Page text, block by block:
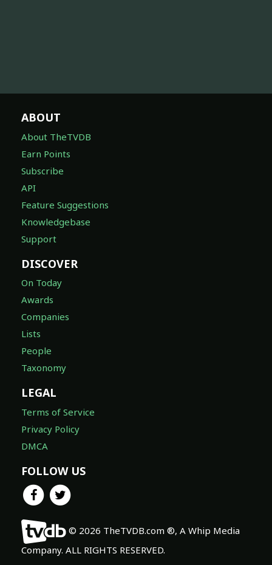
ABOUT
About TheTVDB
Earn Points
Subscribe
API
Feature Suggestions
Knowledgebase
Support
DISCOVER
On Today
Awards
Companies
Lists
People
Taxonomy
LEGAL
Terms of Service
Privacy Policy
DMCA
FOLLOW US
© 2026 TheTVDB.com ®, A Whip Media
Company. ALL RIGHTS RESERVED.